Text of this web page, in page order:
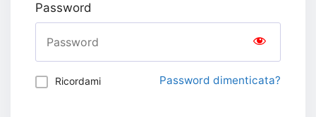
Password
Ricordami Password dimenticata?